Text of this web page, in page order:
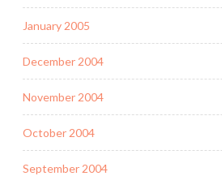
January 2005
December 2004
November 2004
October 2004
September 2004